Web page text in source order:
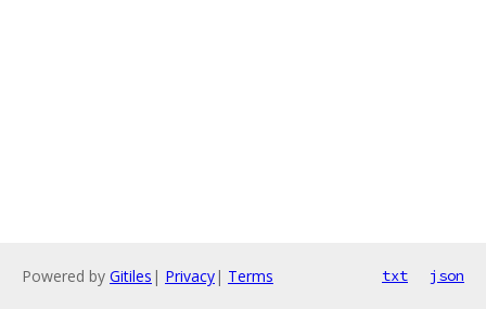
Powered by Gitiles | Privacy| Terms txt json